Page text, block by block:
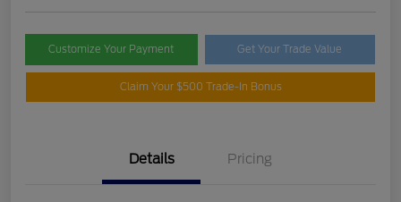
Customize Your Payment Get Your Trade Value
Claim Your $500 Trade-In Bonus
Details Pricing